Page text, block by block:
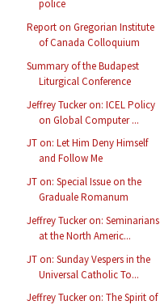
police
Report on Gregorian Institute
of Canada Colloquium
Summary of the Budapest
Liturgical Conference
Jeffrey Tucker on: ICEL Policy
on Global Computer ...
JT on: Let Him Deny Himself
and Follow Me
JT on: Special Issue on the
Graduale Romanum
Jeffrey Tucker on: Seminarians
at the North Americ...
JT on: Sunday Vespers in the
Universal Catholic To...
Jeffrey Tucker on: The Spirit of